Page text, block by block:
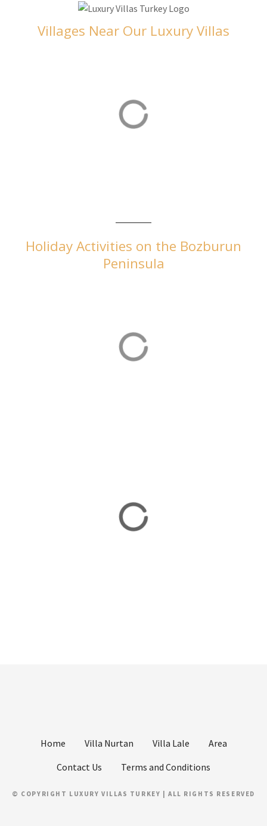
Villages Near Our Luxury Villas
Orhaniye is home to our luxurious villas in Turkey
Holiday Activities on the Bozburun
Peninsula
Beach Holidays
There are plenty of beach holiday options on the
Home Villa Nurtan Villa Lale
Area
Contact Us
Terms and Conditions
© COPYRIGHT LUXURY VILLAS TURKEY | ALL RIGHTS RESERVED